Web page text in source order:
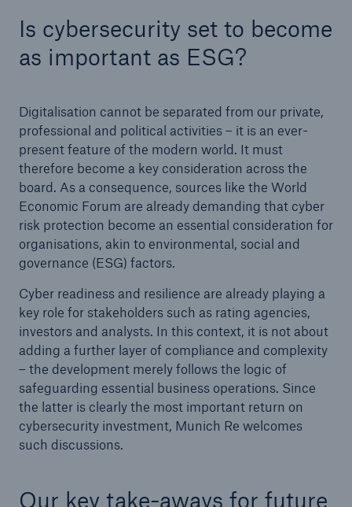
Is cybersecurity set to become
as important as ESG?
Digitalisation cannot be separated from our private,
professional and political activities – it is an ever-
present feature of the modern world. It must
therefore become a key consideration across the
board. As a consequence, sources like the World
Economic Forum are already demanding that cyber
risk protection become an essential consideration for
organisations, akin to environmental, social and
governance (ESG) factors.
Cyber readiness and resilience are already playing a
key role for stakeholders such as rating agencies,
investors and analysts. In this context, it is not about
adding a further layer of compliance and complexity
– the development merely follows the logic of
safeguarding essential business operations. Since
the latter is clearly the most important return on
cybersecurity investment, Munich Re welcomes
such discussions.
Our key take-aways for future